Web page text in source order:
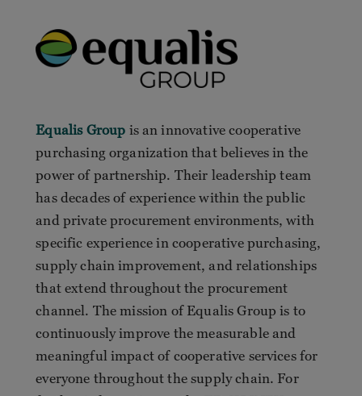
Equalis Group is an innovative cooperative
purchasing organization that believes in the
power of partnership. Their leadership team
has decades of experience within the public
and private procurement environments, with
specific experience in cooperative purchasing,
supply chain improvement, and relationships
that extend throughout the procurement
channel. The mission of Equalis Group is to
continuously improve the measurable and
meaningful impact of cooperative services for
everyone throughout the supply chain. For